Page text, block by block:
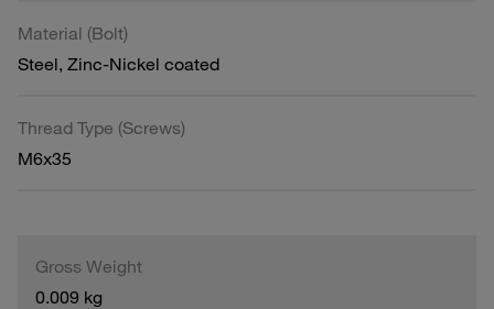
Material (Bolt)
Steel, Zinc-Nickel coated
Thread Type (Screws)
M6x35
Gross Weight
0.009 kg